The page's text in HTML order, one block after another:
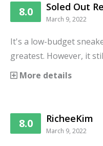
8.0 Soled Out
March 9, 2022
It's a low-budget
greatest. However, it
More details
8.0 RicheeKim
March 9, 2022